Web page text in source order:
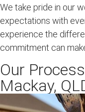
We take pride in our
expectations with
experience the
commitment can
Our
Mackay,